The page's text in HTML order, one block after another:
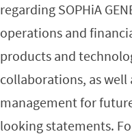
regarding SOPHiA
operations and
products and
collaborations, as well
management for
looking statements.